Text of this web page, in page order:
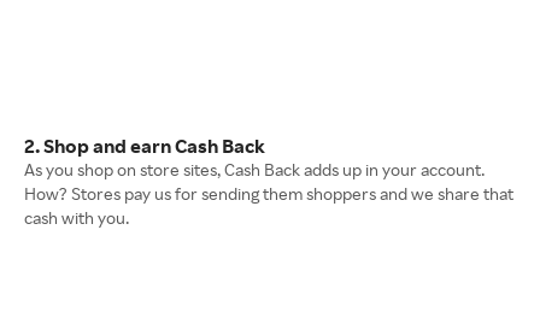
2. Shop and earn Cash Back
As you shop on store sites, Cash Back adds up in your account.
How? Stores pay us for sending them shoppers and we share that
cash with you.